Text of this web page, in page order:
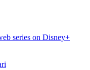
series on Disney+